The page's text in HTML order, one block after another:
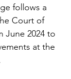
follows a
Court of
June 2024 to
at the